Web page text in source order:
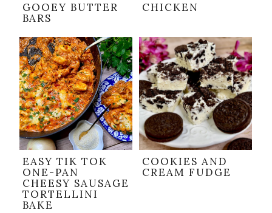
GOOEY BUTTER
BARS
CHICKEN
EASY TIK TOK
ONE-PAN
CHEESY SAUSAGE
TORTELLINI
BAKE
COOKIES AND
CREAM FUDGE